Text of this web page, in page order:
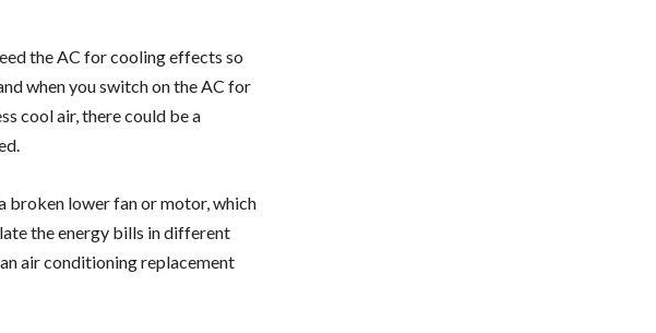
the AC for cooling effects so
when you switch on the AC for
cool air, there could be a
broken lower fan or motor, which
the energy bills in different
air conditioning replacement